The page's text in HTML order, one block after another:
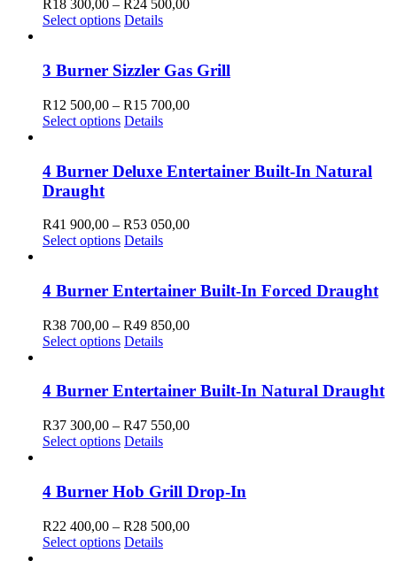
R18 300,00 – R24 500,00Price
through
R24
500,00
Select options This
multiple
variants.
The
options
may
chosen
on
page
Details
3 Burner Sizzler Gas Grill
R12 500,00 – R15 700,00Price
through
R15
Select options This
multiple
variants.
may
be
the
page
Details
4 Burner Deluxe Entertainer Built-In Natural
Draught
R41 900,00 – R53 050,00Price
through
R53
Select options This
multiple
variants.
The
options
may
on
product
page
Details
4 Burner Entertainer Built-In Forced Draught
R38 700,00 – R49 850,00Price
through
850,00
Select options This
multiple
The
options
may
chosen
on
product
page
Details
4 Burner Entertainer Built-In Natural Draught
R37 300,00 – R47 550,00Price
through
R47
Select options This
multiple
variants.
The
options
may
Details
4 Burner Hob Grill Drop-In
R22 400,00 – R28 500,00Price
Select options This
Details